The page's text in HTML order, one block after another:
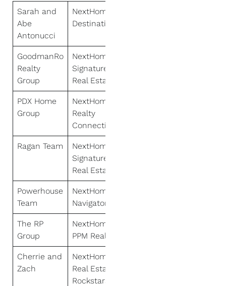
Sarah and
Abe
Antonucci
NextHome
Destination
GoodmanRo
Realty
Group
NextHome
Signature
Real Estate
PDX Home
Group
NextHome
Realty
Connection
Ragan Team
NextHome
Signature
Real Estate
Powerhouse
Team
NextHome
Navigator
The RP
Group
NextHome
PPM Realty
Cherrie and
Zach
NextHome
Real Estate
Rockstars